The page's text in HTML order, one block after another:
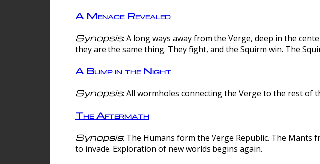
A Menace Revealed
Synopsis: A long ways away from the Verge, deep in the
they are the same thing. They fight, and the Squirm win. The
A Bump in the Night
Synopsis: All wormholes connecting the Verge to the rest of
The Aftermath
Synopsis: The Humans form the Verge Republic. The Mants
to invade. Exploration of new worlds begins again.